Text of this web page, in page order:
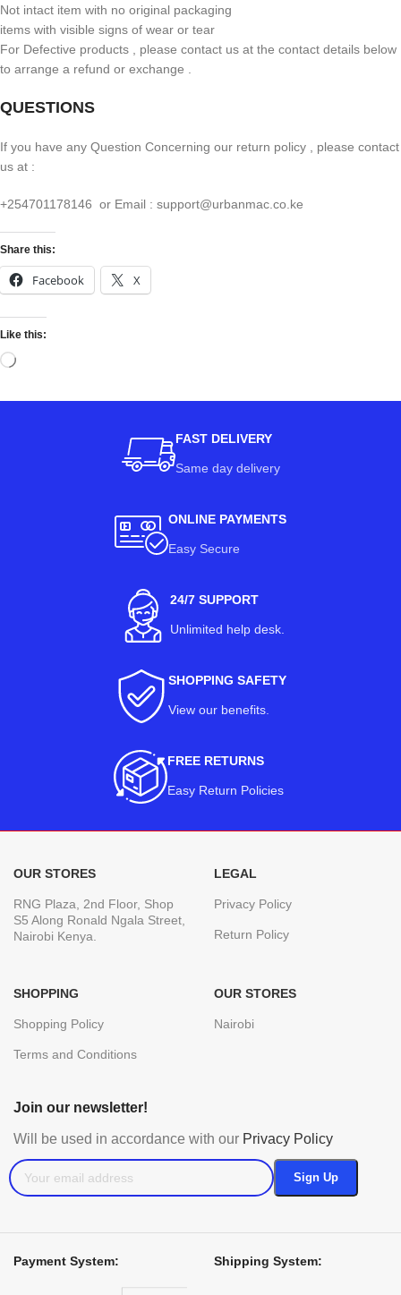
Not intact item with no original packaging
items with visible signs of wear or tear
For Defective products , please contact us at the contact details below
to arrange a refund or exchange .
QUESTIONS
If you have any Question Concerning our return policy , please contact
us at :
+254701178146 or Email : support@urbanmac.co.ke
Share this:
Facebook X
Like this:
FAST DELIVERY
Same day delivery
ONLINE PAYMENTS
Easy Secure
24/7 SUPPORT
Unlimited help desk.
SHOPPING SAFETY
View our benefits
FREE RETURNS
Easy Return Policies
OUR STORES
RNG Plaza, 2nd Floor, Shop
S5 Along Ronald Ngala Street,
Nairobi Kenya.
LEGAL
Privacy Policy
Return Policy
SHOPPING
Shopping Policy
Terms and Conditions
OUR STORES
Nairobi
Join our newsletter!
Will be used in accordance with our Privacy Policy
Payment System: Shipping System: